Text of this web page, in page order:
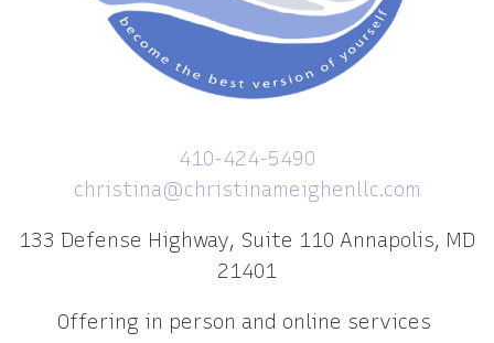
410-424-5490
christina@christinameighenllc.com
133 Defense Highway, Suite 110 Annapolis, MD
21401
Offering in person and online services